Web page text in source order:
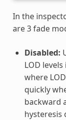
In the
are 3 fade
Disabled:
LOD
where
quickly
backward
hysteresis